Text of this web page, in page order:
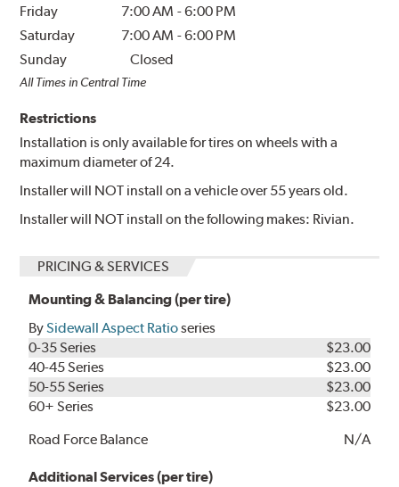
Friday
7:00 AM -6:00 PM
Saturday
7:00 AM -6:00 PM
Sunday
Closed
All Times in Central Time
Restrictions
Installation is only available for tires on wheels with a
maximum diameter of 24.
Installer will NOT install on a vehicle over 55 years old.
Installer will NOT install on the following makes: Rivian.
PRICING & SERVICES
Mounting & Balancing (per tire)
BySidewall Aspect Ratioseries
0-35 Series
$23.00
40-45 Series
$23.00
50-55 Series
$23.00
60+ Series
$23.00
Road Force Balance
N/A
Additional Services (per tire)